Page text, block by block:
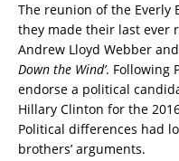
The reunion of the Everly
they made their last ever
Andrew Lloyd Webber
Down the Wind’. Following
endorse a political
Hillary Clinton for the
Political differences had
brothers’ arguments.